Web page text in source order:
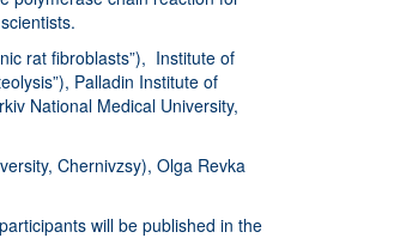
rat fibroblasts”), Institute of
Palladin Institute of
National Medical University,
Chernivzsy), Olga Revka
will be published in the